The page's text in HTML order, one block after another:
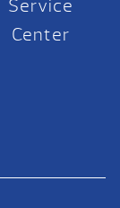
Service
Center